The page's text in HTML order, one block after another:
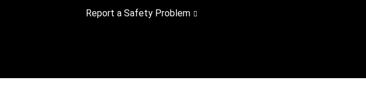
Report a Safety Problem